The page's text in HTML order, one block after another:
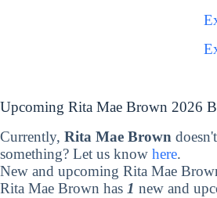
Upcoming Rita Mae Brown 2026
Currently, Rita Mae Brown
something? Let us know here.
New and upcoming Rita Mae
Rita Mae Brown has 1 new and